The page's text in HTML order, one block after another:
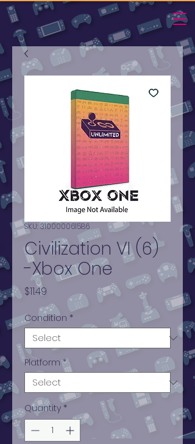
SKU: 310000061586
Civilization VI (6)
-Xbox One
$11.49
Condition *
Platform *
Quantity *